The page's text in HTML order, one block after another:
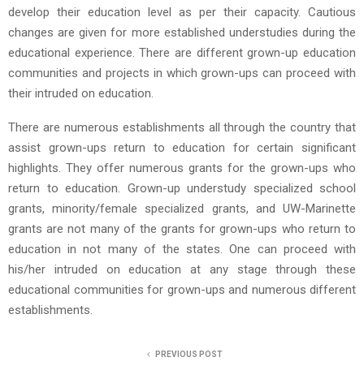
develop their education level as per their capacity. Cautious
changes are given for more established understudies during the
educational experience. There are different grown-up education
communities and projects in which grown-ups can proceed with
their intruded on education.
There are numerous establishments all through the country that
assist grown-ups return to education for certain significant
highlights. They offer numerous grants for the grown-ups who
return to education. Grown-up understudy specialized school
grants, minority/female specialized grants, and UW-Marinette
grants are not many of the grants for grown-ups who return to
education in not many of the states. One can proceed with
his/her intruded on education at any stage through these
educational communities for grown-ups and numerous different
establishments.
PREVIOUS POST